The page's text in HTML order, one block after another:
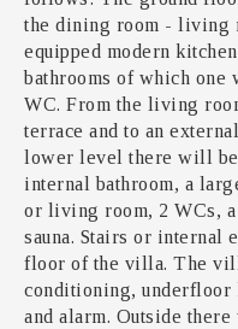
the dining room - living
equipped modern
bathrooms of which one
WC. From the living
terrace and to an
lower level there will
internal bathroom, a
or living room, 2 WCs, a
sauna. Stairs or internal
floor of the villa. The
conditioning, underfloor
and alarm. Outside